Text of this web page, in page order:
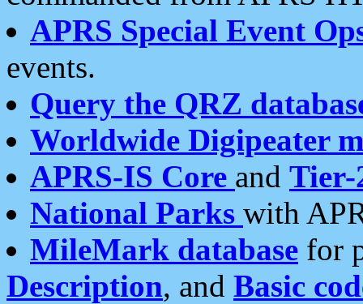
APRS Special Event
events.
Query the QRZ
Worldwide Digipeater
APRS-IS Core and Tier-
National Parks with
MileMark database for
Description, and Basic